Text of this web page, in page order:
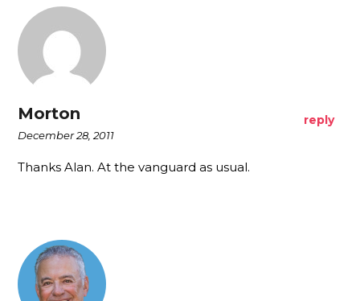
Morton
December 28, 2011
reply
Thanks Alan. At the vanguard as usual.